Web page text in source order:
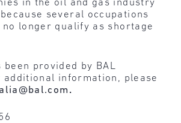
in the oil and gas industry
several occupations
longer qualify as shortage
been provided by BAL
additional information, please
.